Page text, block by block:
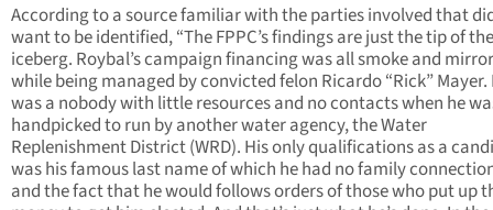
According to a source familiar with the parties involved that
want to be identified, “The FPPC’s findings are just the tip of the
iceberg. Roybal’s campaign financing was all smoke and
while being managed by convicted felon Ricardo “Rick” Mayer.
was a nobody with little resources and no contacts when he
handpicked to run by another water agency, the Water
Replenishment District (WRD). His only qualifications as a
was his famous last name of which he had no family
and the fact that he would follows orders of those who put up